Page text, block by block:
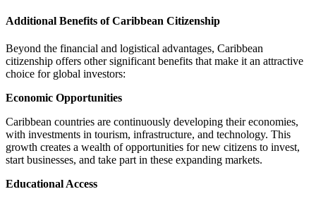
Additional Benefits of Caribbean Citizenship
Beyond the financial and logistical advantages, Caribbean
citizenship offers other significant benefits that make it an attractive
choice for global investors:
Economic Opportunities
Caribbean countries are continuously developing their economies,
with investments in tourism, infrastructure, and technology. This
growth creates a wealth of opportunities for new citizens to invest,
start businesses, and take part in these expanding markets.
Educational Access